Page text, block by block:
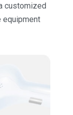
customized
equipment